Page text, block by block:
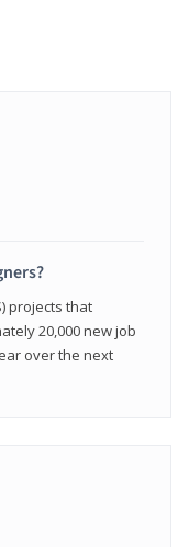
projects that
20,000 new job
over the next